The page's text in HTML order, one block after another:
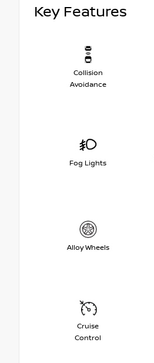
Key Features
Collision
Avoidance
Fog Lights
Alloy Wheels
Cruise
Control